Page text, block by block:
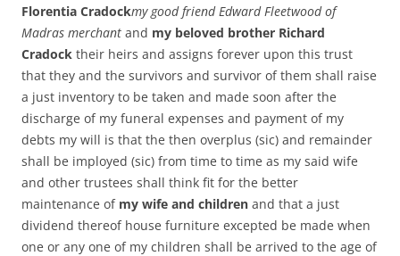
Florentia Cradockmy good friend Edward Fleetwood of
Madras merchant and my beloved brother Richard
Cradock their heirs and assigns forever upon this trust
that they and the survivors and survivor of them shall raise
a just inventory to be taken and made soon after the
discharge of my funeral expenses and payment of my
debts my will is that the then overplus (sic) and remainder
shall be imployed (sic) from time to time as my said wife
and other trustees shall think fit for the better
maintenance of my wife and children and that a just
dividend thereof house furniture excepted be made when
one or any one of my children shall be arrived to the age of